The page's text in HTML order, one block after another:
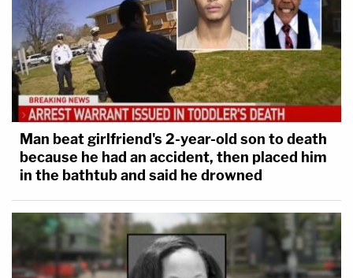
Man beat girlfriend's 2-year-old son to death
because he had an accident, then placed him
in the bathtub and said he drowned